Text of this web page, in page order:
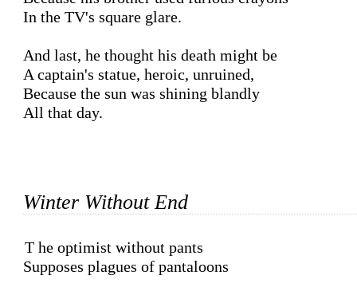
In the TV's square glare.
And last, he thought his death might be
A captain's statue, heroic, unruined,
Because the sun was shining blandly
All that day.
Winter Without End
The optimist without pants
Supposes plagues of pantaloons